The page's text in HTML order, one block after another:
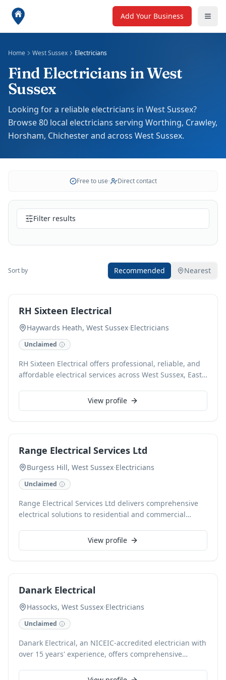
Add Your Business
Home West Sussex Electricians
Find Electricians in West
Sussex
Looking for a reliable electricians in West Sussex?
Browse 80 local electricians serving Worthing, Crawley,
Horsham, Chichester and across West Sussex.
Free to use• Direct contact
Filter results
Sort by Recommended Nearest
RH Sixteen Electrical
Haywards Heath, West Sussex·Electricians
Unclaimed
RH Sixteen Electrical offers professional, reliable, and
affordable electrical services across West Sussex, East
combined experience, our NICEIC-approved
electricians specialize in domestic, commercial,
solutions for comprehensive safety.
View profile
Range Electrical Services Ltd
Burgess Hill, West Sussex·Electricians
Unclaimed
Range Electrical Services Ltd delivers comprehensive
electrical solutions to residential and commercial
fuse board upgrades, rewiring, smart home
installations, and EICR reports, our qualified
View profile
Danark Electrical
Hassocks, West Sussex·Electricians
Unclaimed
Danark Electrical, an NICEIC-accredited electrician with
over 15 years' experience, offers comprehensive
East and West Sussex, including Haywards Heath,